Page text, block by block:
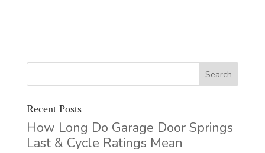
Recent Posts
How Long Do Garage Door Springs
Last & Cycle Ratings Mean